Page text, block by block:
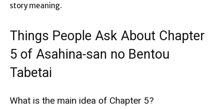
story meaning.
Things People Ask About Chapter
5 of Asahina-san no Bentou
Tabetai
What is the main idea of Chapter 5?